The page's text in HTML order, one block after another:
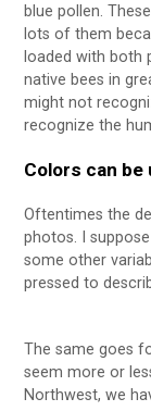
blue pollen.
lots of them
loaded with both
native bees in
might not
recognize the
Colors can
Oftentimes the
photos. I
some other
pressed to
The same goes
seem more or
Northwest, we